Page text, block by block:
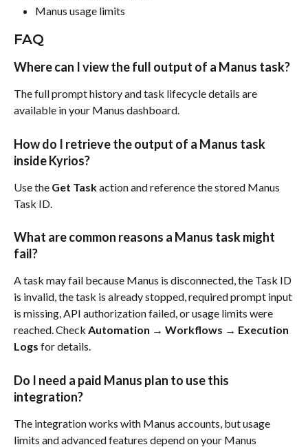
Manus usage limits
FAQ
Where can I view the full output of a Manus task?
The full prompt history and task lifecycle details are
available in your Manus dashboard.
How do I retrieve the output of a Manus task
inside Kyrios?
Use the Get Task action and reference the stored Manus
Task ID.
What are common reasons a Manus task might
fail?
A task may fail because Manus is disconnected, the Task ID
is invalid, the task is already stopped, required prompt input
is missing, API authorization failed, or usage limits were
reached. Check Automation → Workflows → Execution
Logs for details.
Do I need a paid Manus plan to use this
integration?
The integration works with Manus accounts, but usage
limits and advanced features depend on your Manus